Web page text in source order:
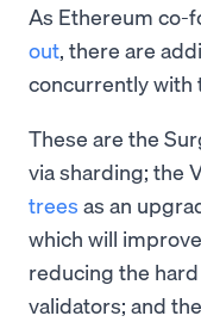
As Ethereum co-
out, there are
concurrently with
These are the
via sharding; the
trees as an
which will
reducing the
validators; and